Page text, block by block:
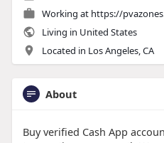
Working at https://
Living in United States
Located in Los Angeles, CA
About
Buy verified Cash App